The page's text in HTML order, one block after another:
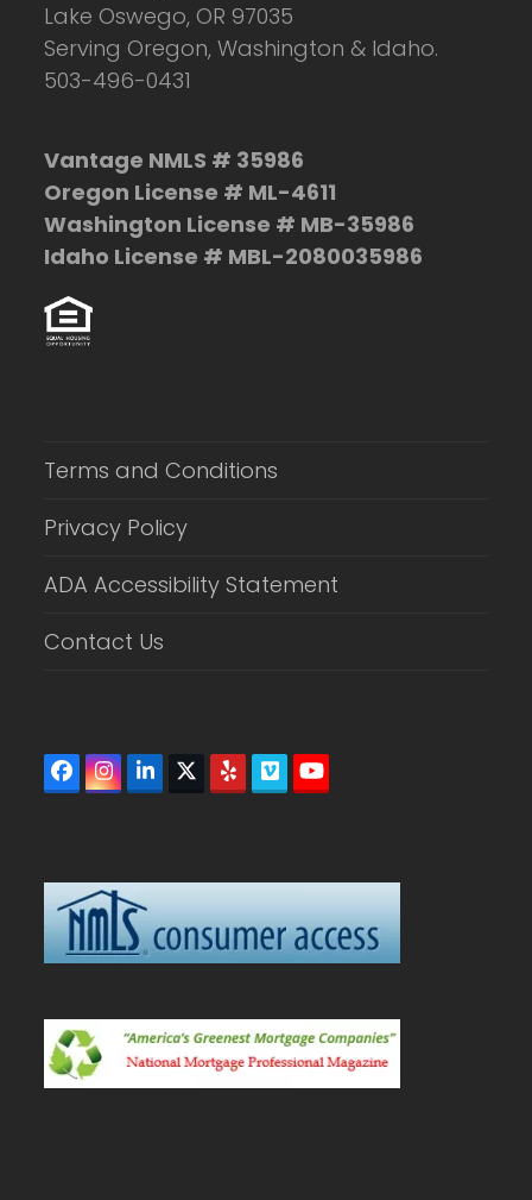
Lake Oswego, OR 97035
Serving Oregon, Washington & Idaho.
503-496-0431
Vantage NMLS # 35986
Oregon License # ML-4611
Washington License # MB-35986
Idaho License # MBL-2080035986
Terms and Conditions
Privacy Policy
ADA Accessibility Statement
Contact Us
Facebook
Instagram
LinkedIn
Twitter
(deprecated)
YelpVimeoYouTube